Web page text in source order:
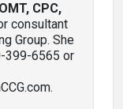
CPC,
consultant
Group. She
399-6565 or